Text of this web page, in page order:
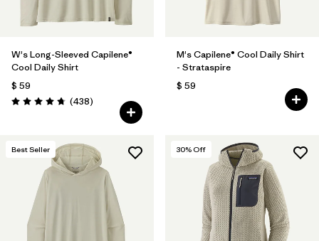
W's Long-Sleeved Capilene®
Cool Daily Shirt
$ 59
Valoración: 4.7 / 5
(438Comentarios
)
M's Capilene® Cool Daily Shirt
- Strataspire
$ 59
Best Seller 30% Off